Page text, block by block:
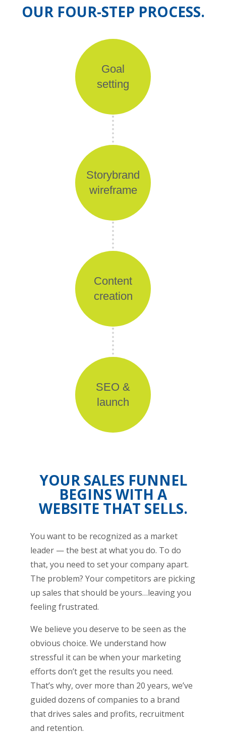
OUR FOUR-STEP PROCESS.
Goal
setting
Storybrand
wireframe
Content
creation
SEO &
launch
YOUR SALES FUNNEL
BEGINS WITH A
WEBSITE THAT SELLS.
You want to be recognized as a market
leader — the best at what you do. To do
that, you need to set your company apart.
The problem? Your competitors are picking
up sales that should be yours…leaving you
feeling frustrated.
We believe you deserve to be seen as the
obvious choice. We understand how
stressful it can be when your marketing
efforts don’t get the results you need.
That’s why, over more than 20 years, we’ve
guided dozens of companies to a brand
that drives sales and profits, recruitment
and retention.